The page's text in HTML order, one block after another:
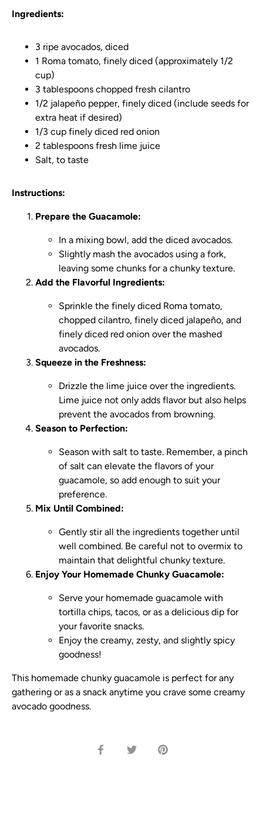
Ingredients:
3 ripe avocados, diced
1 Roma tomato, finely diced (approximately 1/2
cup)
3 tablespoons chopped fresh cilantro
1/2 jalapeño pepper, finely diced (include seeds for
extra heat if desired)
1/3 cup finely diced red onion
2 tablespoons fresh lime juice
Salt, to taste
Instructions:
Prepare the Guacamole:
In a mixing bowl, add the diced avocados.
Slightly mash the avocados using a fork,
leaving some chunks for a chunky texture.
Add the Flavorful Ingredients:
Sprinkle the finely diced Roma tomato,
chopped cilantro, finely diced jalapeño, and
finely diced red onion over the mashed
avocados.
Squeeze in the Freshness:
Drizzle the lime juice over the ingredients.
Lime juice not only adds flavor but also helps
prevent the avocados from browning.
Season to Perfection:
Season with salt to taste. Remember, a pinch
of salt can elevate the flavors of your
guacamole, so add enough to suit your
preference.
Mix Until Combined:
Gently stir all the ingredients together until
well combined. Be careful not to overmix to
maintain that delightful chunky texture.
Enjoy Your Homemade Chunky Guacamole:
Serve your homemade guacamole with
tortilla chips, tacos, or as a delicious dip for
your favorite snacks.
Enjoy the creamy, zesty, and slightly spicy
goodness!
This homemade chunky guacamole is perfect for any
gathering or as a snack anytime you crave some creamy
avocado goodness.
Share
Share
Pin